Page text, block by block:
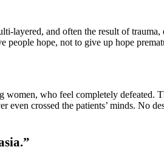
layered, and often the result of
people hope, not to give up hope
who feel completely defeated.
crossed the patients’ minds. No